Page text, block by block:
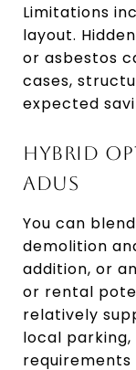
Limitations
layout.
or asbestos
cases,
expected
HYBRID
ADUS
You can
demolition
addition, or
or rental
relatively
local
requirements